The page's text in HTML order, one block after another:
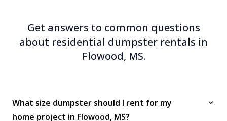
Get answers to common questions
about residential dumpster rentals in
Flowood, MS.
What size dumpster should I rent for my
home project in Flowood, MS?